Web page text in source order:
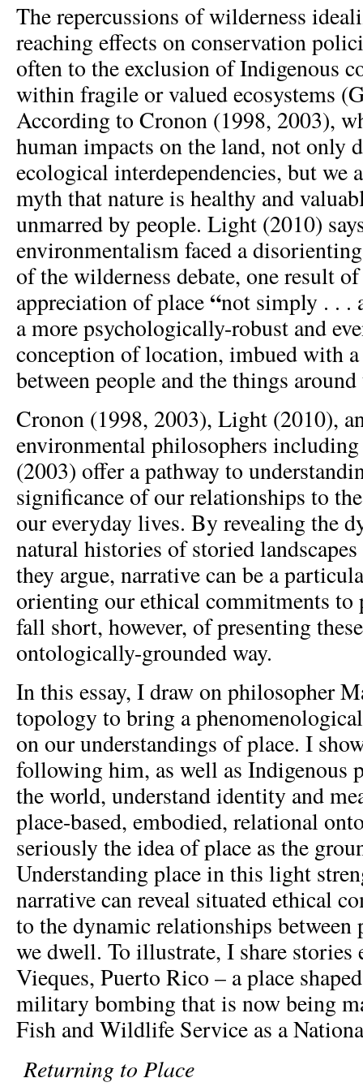
The repercussions of wilderness
reaching effects on conservation
often to the exclusion of Indigenous
within fragile or valued ecosystems
According to Cronon (1998, 2003),
human impacts on the land, not only
ecological interdependencies, but we
myth that nature is healthy and
unmarred by people. Light (2010)
environmentalism faced a
of the wilderness debate, one result
appreciation of place “not simply . . .
a more psychologically-robust and
conception of location, imbued with
between people and the things
Cronon (1998, 2003), Light (2010),
environmental philosophers
(2003) offer a pathway to
significance of our relationships to
our everyday lives. By revealing the
natural histories of storied
they argue, narrative can be a
orienting our ethical commitments to
fall short, however, of presenting
ontologically-grounded way.
In this essay, I draw on philosopher
topology to bring a
on our understandings of place. I
following him, as well as Indigenous
the world, understand identity and
place-based, embodied, relational
seriously the idea of place as the
Understanding place in this light
narrative can reveal situated ethical
to the dynamic relationships between
we dwell. To illustrate, I share stories
Vieques, Puerto Rico – a place
military bombing that is now being
Fish and Wildlife Service as a
Returning to Place